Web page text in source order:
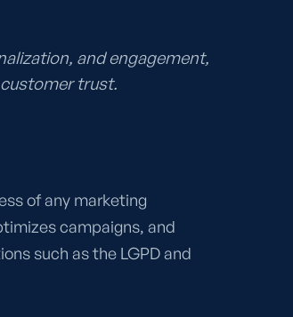
and engagement,
trust.
of any marketing
campaigns, and
such as the LGPD and